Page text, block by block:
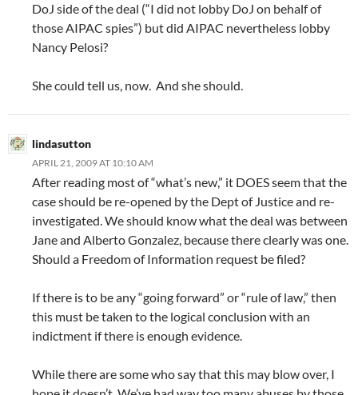
DoJ side of the deal (“I did not lobby DoJ on behalf of
those AIPAC spies”) but did AIPAC nevertheless lobby
Nancy Pelosi?
She could tell us, now. And she should.
lindasutton
APRIL 21, 2009 AT 10:10 AM
After reading most of “what’s new,” it DOES seem that the
case should be re-opened by the Dept of Justice and re-
investigated. We should know what the deal was between
Jane and Alberto Gonzalez, because there clearly was one.
Should a Freedom of Information request be filed?
If there is to be any “going forward” or “rule of law,” then
this must be taken to the logical conclusion with an
indictment if there is enough evidence.
While there are some who say that this may blow over, I